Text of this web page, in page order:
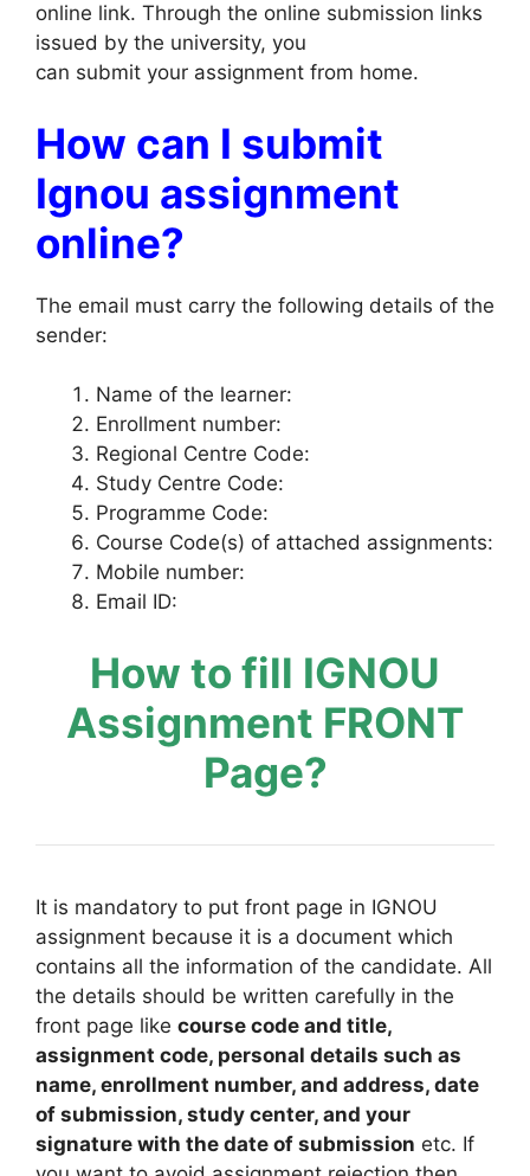
online link. Through the online submission links
issued by the university, you
can submit your assignment from home.
How can I submit
Ignou assignment
online?
The email must carry the following details of the
sender:
Name of the learner:
Enrollment number:
Regional Centre Code:
Study Centre Code:
Programme Code:
Course Code(s) of attached assignments:
Mobile number:
Email ID:
How to fill IGNOU
Assignment FRONT
Page?
It is mandatory to put front page in IGNOU
assignment because it is a document which
contains all the information of the candidate. All
the details should be written carefully in the
front page like course code and title,
assignment code, personal details such as
name, enrollment number, and address, date
of submission, study center, and your
signature with the date of submission etc. If